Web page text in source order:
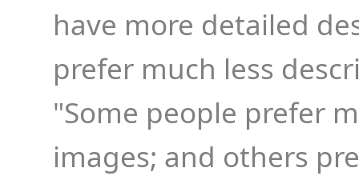
have more detailed
prefer much less
"Some people prefer
images; and others